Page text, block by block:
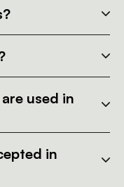
used in
in